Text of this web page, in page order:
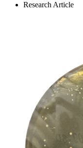
Research Article